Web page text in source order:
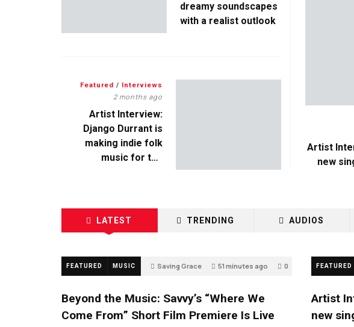
Artist
new
dreamy soundscapes
with a realist outlook
Featured / Interviews
2 months ago
Artist Interview:
Django Durrant is
making indie folk
music for the
LATEST TRENDING AUDIOS
FEATURED MUSIC Saving Grace 51 minutes ago 0
Beyond the Music: Savvy’s “Where We
Come From” Short Film Premiere Is Live
FEATURED
Artist
new